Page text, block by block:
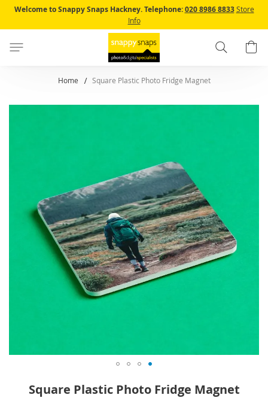
Skip
to
Content
Welcome to Snappy Snaps Hackney. Telephone:020 8986 8833 Store
Info
Search
Home Square Plastic Photo Fridge Magnet
images
gallery
Square Plastic Photo Fridge Magnet